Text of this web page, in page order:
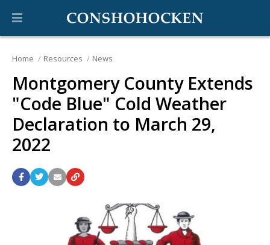
Home Resources News
Montgomery County Extends
"Code Blue" Cold Weather
Declaration to March 29,
2022